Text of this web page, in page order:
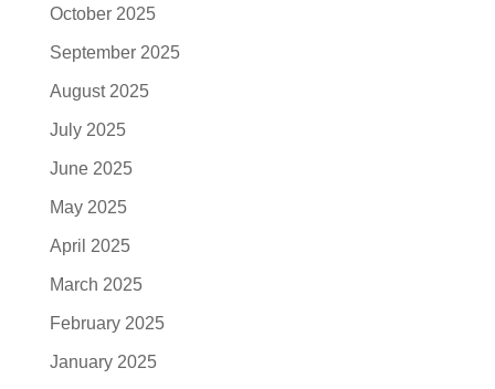
October 2025
September 2025
August 2025
July 2025
June 2025
May 2025
April 2025
March 2025
February 2025
January 2025